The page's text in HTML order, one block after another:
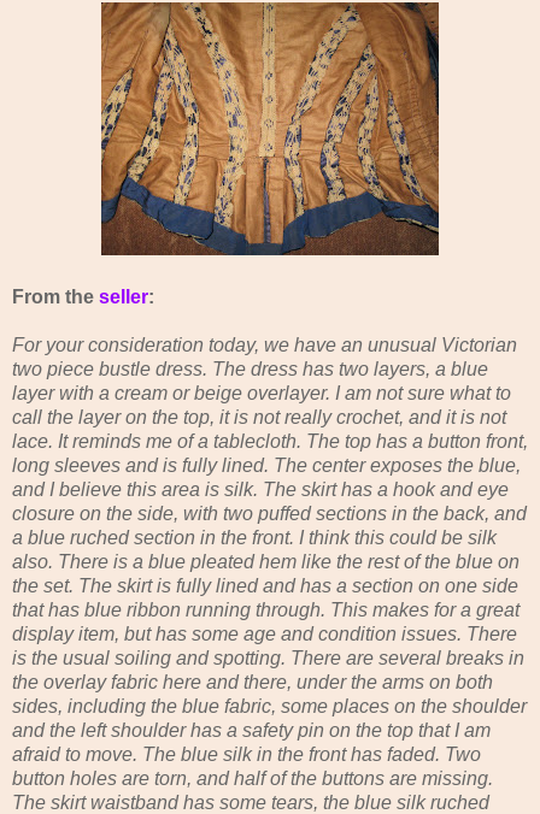
From the seller:
For your consideration today, we have an unusual Victorian
two piece bustle dress. The dress has two layers, a blue
layer with a cream or beige overlayer. I am not sure what to
call the layer on the top, it is not really crochet, and it is not
lace. It reminds me of a tablecloth. The top has a button front,
long sleeves and is fully lined. The center exposes the blue,
and I believe this area is silk. The skirt has a hook and eye
closure on the side, with two puffed sections in the back, and
a blue ruched section in the front. I think this could be silk
also. There is a blue pleated hem like the rest of the blue on
the set. The skirt is fully lined and has a section on one side
that has blue ribbon running through. This makes for a great
display item, but has some age and condition issues. There
is the usual soiling and spotting. There are several breaks in
the overlay fabric here and there, under the arms on both
sides, including the blue fabric, some places on the shoulder
and the left shoulder has a safety pin on the top that I am
afraid to move. The blue silk in the front has faded. Two
button holes are torn, and half of the buttons are missing.
The skirt waistband has some tears, the blue silk ruched